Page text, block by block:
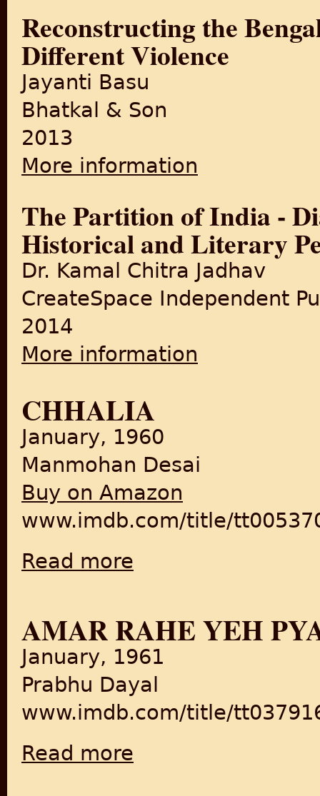
Reconstructing the
Different Violence
Jayanti Basu
Bhatkal & Son
2013
More information
The Partition of India -
Historical and Literary
Dr. Kamal Chitra Jadhav
CreateSpace Independent
2014
More information
CHHALIA
January, 1960
Manmohan Desai
Buy on Amazon
www.imdb.com/title/
Read more
AMAR RAHE YEH
January, 1961
Prabhu Dayal
www.imdb.com/title/
Read more